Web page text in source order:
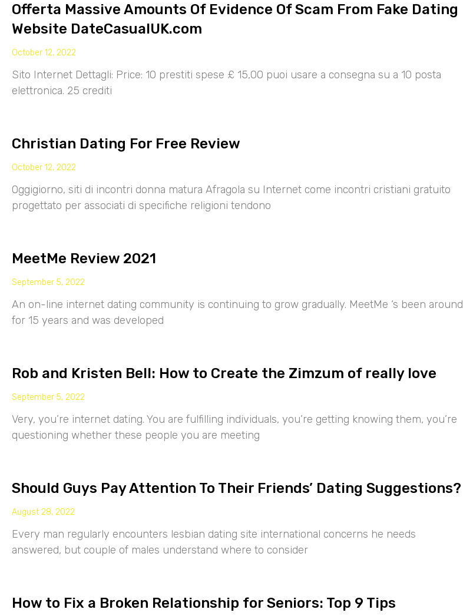
Offerta Massive Amounts Of Evidence Of Scam From Fake Dating
Website DateCasualUK.com
October 12, 2022
Sito Internet Dettagli: Price: 10 prestiti spese £ 15,00 puoi usare a consegna su a 10 posta
elettronica. 25 crediti
Christian Dating For Free Review
October 12, 2022
Oggigiorno, siti di incontri donna matura Afragola su Internet come incontri cristiani gratuito
progettato per associati di specifiche religioni tendono
MeetMe Review 2021
September 5, 2022
An on-line internet dating community is continuing to grow gradually. MeetMe ‘s been around
for 15 years and was developed
Rob and Kristen Bell: How to Create the Zimzum of really love
September 5, 2022
Very, you’re internet dating. You are fulfilling individuals, you’re getting knowing them, you’re
questioning whether these people you are meeting
Should Guys Pay Attention To Their Friends’ Dating Suggestions?
August 28, 2022
Every man regularly encounters lesbian dating site international concerns he needs
answered, but couple of males understand where to consider
How to Fix a Broken Relationship for Seniors: Top 9 Tips